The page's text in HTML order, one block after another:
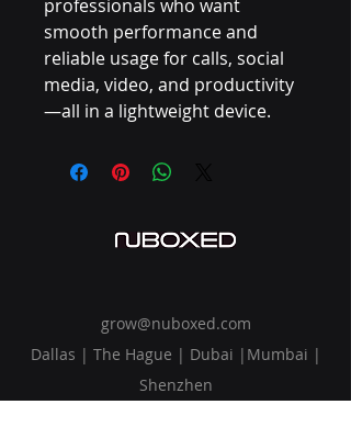
professionals who want
smooth performance and
reliable usage for calls, social
media, video, and productivity
—all in a lightweight device.
grow@nuboxed.com
Dallas | The Hague | Dubai |Mumbai |
Shenzhen